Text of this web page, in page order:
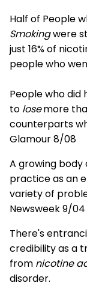
Half of People
Smokingwere
just 16% of
people who
People who
to losemore
counterparts
Glamour 8/08
A growing
practice as an
variety of
Newsweek 9/04
There's
credibility as a
from nicotine
disorder.